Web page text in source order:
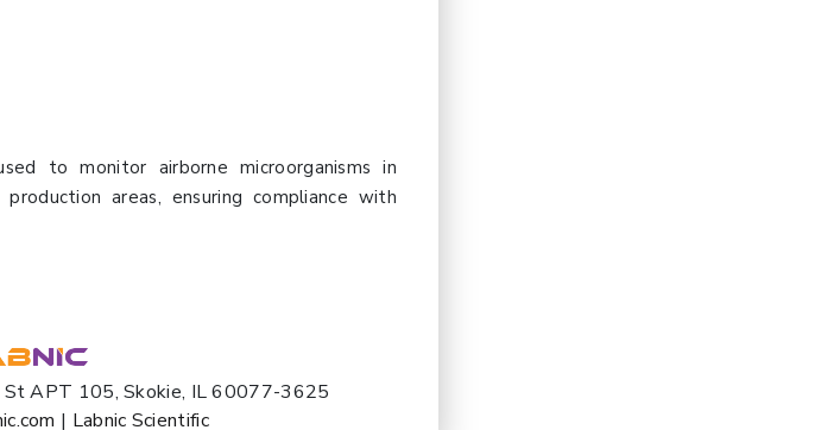
to monitor airborne microorganisms in
areas, ensuring compliance with
St APT 105, Skokie, IL 60077-3625
| Labnic Scientific